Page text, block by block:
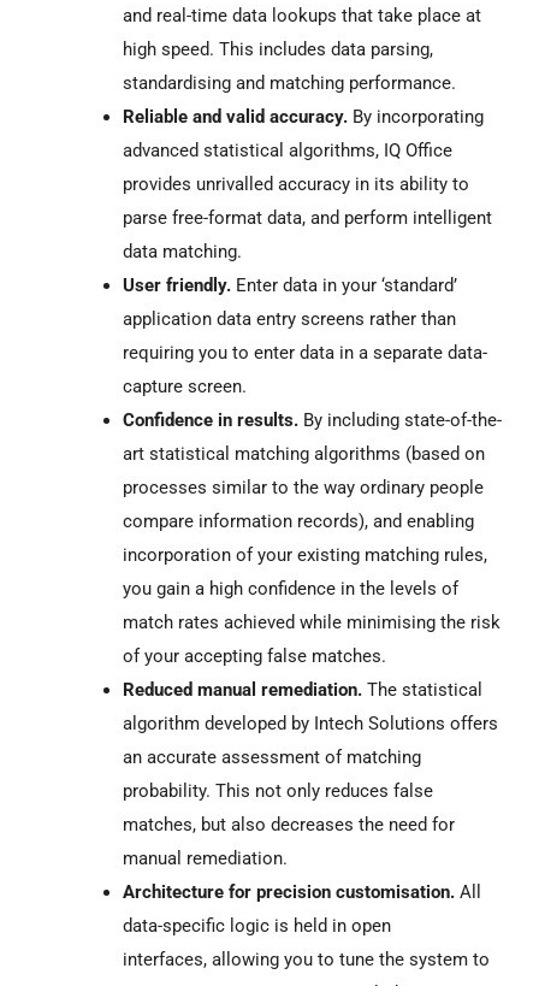
and real-time data lookups that take place at
high speed. This includes data parsing,
standardising and matching performance.
Reliable and valid accuracy. By incorporating
advanced statistical algorithms, IQ Office
provides unrivalledaccuracy in its ability to
parse free-format data, and perform intelligent
data matching.
User friendly. Enter data in your ‘standard’
application data entry screens rather than
requiring you to enter data in a separate data-
capture screen.
Confidence in results. By including state-of-the-
art statistical matching algorithms (based on
processessimilar to the way ordinary people
compare information records), and enabling
incorporation of your existing matching rules,
you gain a high confidence in the levels of
match rates achieved while minimising the risk
of your accepting false matches.
Reduced manual remediation. The statistical
algorithm developed by Intech Solutions offers
an accurate assessment of matching
probability. This not only reduces false
matches, but also decreases the need for
manual remediation.
Architecture for precision customisation. All
data-specific logic is held in open
interfaces, allowing you to tune the system to